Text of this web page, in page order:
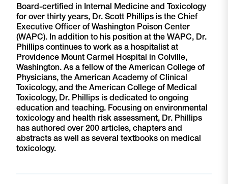
Board-certified in Internal Medicine and Toxicology
for over thirty years, Dr. Scott Phillips is the Chief
Executive Officer of Washington Poison Center
(WAPC). In addition to his position at the WAPC, Dr.
Phillips continues to work as a hospitalist at
Providence Mount Carmel Hospital in Colville,
Washington. As a fellow of the American College of
Physicians, the American Academy of Clinical
Toxicology, and the American College of Medical
Toxicology, Dr. Phillips is dedicated to ongoing
education and teaching. Focusing on environmental
toxicology and health risk assessment, Dr. Phillips
has authored over 200 articles, chapters and
abstracts as well as several textbooks on medical
toxicology.